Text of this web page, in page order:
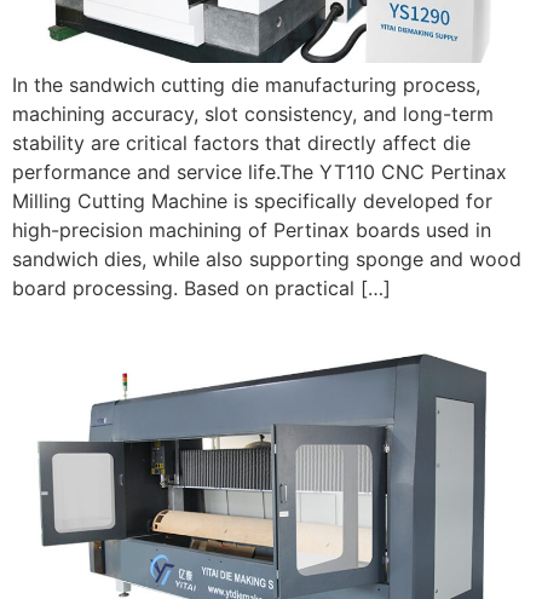
In the sandwich cutting die manufacturing process,
machining accuracy, slot consistency, and long-term
stability are critical factors that directly affect die
performance and service life.The YT110 CNC Pertinax
Milling Cutting Machine is specifically developed for
high-precision machining of Pertinax boards used in
sandwich dies, while also supporting sponge and wood
board processing. Based on practical […]